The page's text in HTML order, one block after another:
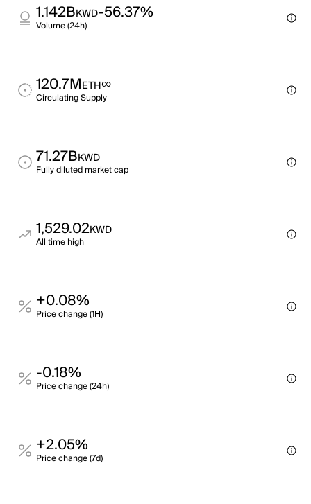
1.142BKWD-56.37%
Volume (24h)
120.7METH∞
Circulating Supply
71.27BKWD
Fully diluted market cap
1,529.02KWD
All time high
+0.08%
Price change (1H)
-0.18%
Price change (24h)
+2.05%
Price change (7d)